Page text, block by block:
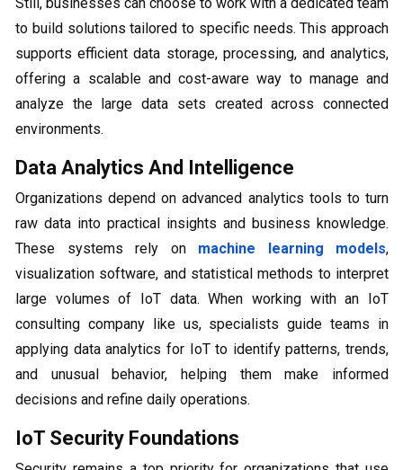
to build solutions tailored to specific needs. This approach
supports efficient data storage, processing, and analytics,
offering a scalable and cost-aware way to manage and
analyze the large data sets created across connected
environments.
Data Analytics And Intelligence
Organizations depend on advanced analytics tools to turn
raw data into practical insights and business knowledge.
These systems rely on machine learning models,
visualization software, and statistical methods to interpret
large volumes of IoT data. When working with an IoT
consulting company like us, specialists guide teams in
applying data analytics for IoT to identify patterns, trends,
and unusual behavior, helping them make informed
decisions and refine daily operations.
IoT Security Foundations